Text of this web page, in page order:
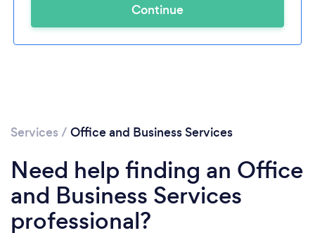
Continue
Services / Office and Business Services
Need help finding an Office
and Business Services
professional?